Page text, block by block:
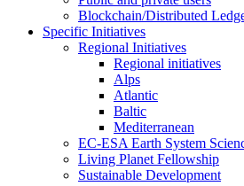
Blockchain/Distributed
Specific Initiatives
Regional Initiatives
Regional initiatives
Alps
Atlantic
Baltic
Mediterranean
EC-ESA Earth System
Living Planet Fellowship
Sustainable Development